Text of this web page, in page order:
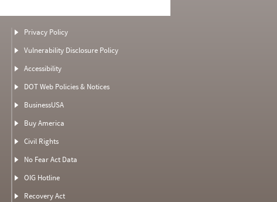
Privacy Policy
Vulnerability Disclosure Policy
Accessibility
DOT Web Policies & Notices
BusinessUSA
Buy America
Civil Rights
No Fear Act Data
OIG Hotline
Recovery Act